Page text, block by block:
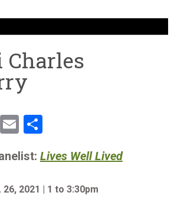
Charles
EmailShare
Lives Well Lived
26, 2021 | 1 to 3:30pm